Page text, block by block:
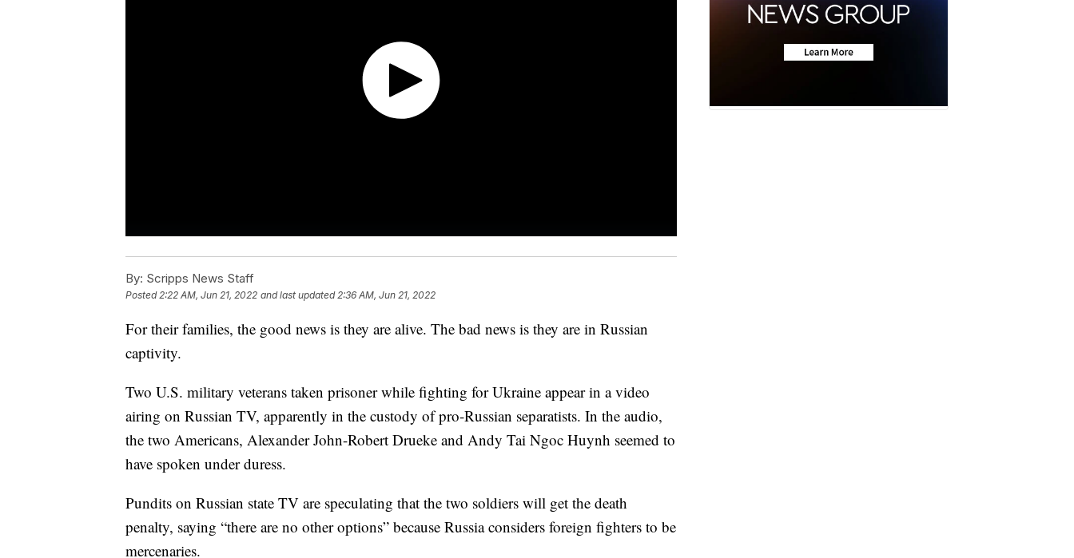
By: Scripps News Staff
Posted2:22 AM, Jun 21, 2022 and last updated 2:36 AM, Jun 21, 2022
For their families, the good news is they are alive. The bad news is they are in Russian
captivity.
Two U.S. military veterans taken prisoner while fighting for Ukraine appear in a video
airing on Russian TV, apparently in the custody of pro-Russian separatists. In the audio,
the two Americans, Alexander John-Robert Drueke and Andy Tai Ngoc Huynh seemed to
have spoken under duress.
Pundits on Russian state TV are speculating that the two soldiers will get the death
penalty, saying “there are no other options” because Russia considers foreign fighters to be
mercenaries.